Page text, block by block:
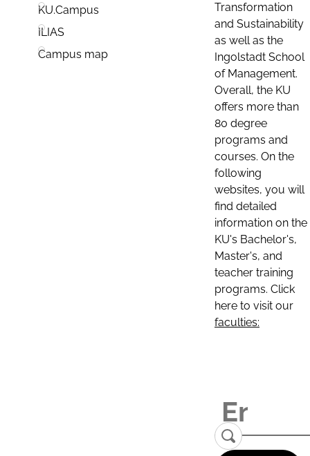
KU.Campus
ILIAS
Campus map
Transformation
and Sustainability
as well as the
Ingolstadt School
of Management.
Overall, the KU
offers more than
80 degree
programs and
courses. On the
following
websites, you will
find detailed
information on the
KU's Bachelor's,
Master's, and
teacher training
programs. Click
here to visit our
faculties: